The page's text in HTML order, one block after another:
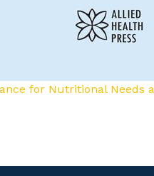
for Nutritional Needs